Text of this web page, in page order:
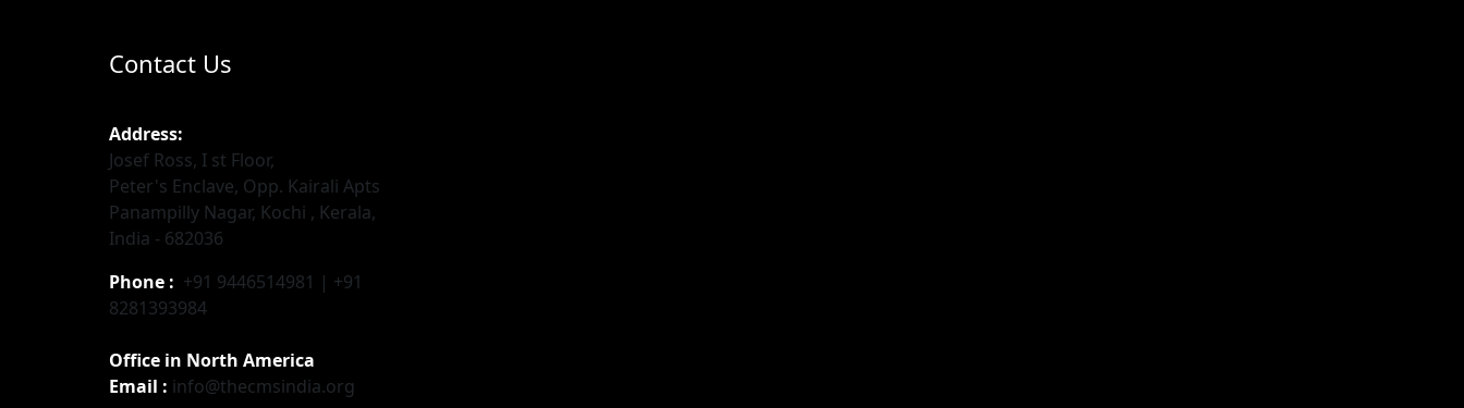
Contact Us
Address:
Josef Ross, I st Floor,
Peter's Enclave, Opp. Kairali Apts
Panampilly Nagar, Kochi , Kerala,
India - 682036
Phone : +91 9446514981 | +91
8281393984
Office in North America
Email : info@thecmsindia.org